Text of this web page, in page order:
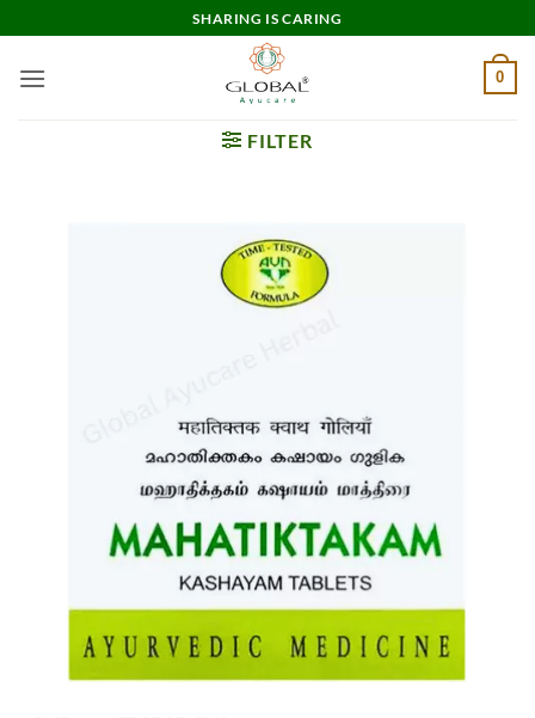
to
content
SHARING IS CARING
0
FILTER